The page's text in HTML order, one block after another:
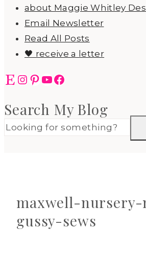
about Maggie Whitley
Email Newsletter
Read All Posts
🖤 receive a letter
EtsyInstagram
Pinterest
YouTube
Facebook
Search My Blog
maxwell-nursery-
gussy-sews